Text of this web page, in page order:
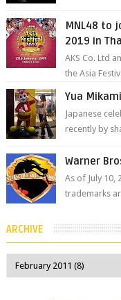
MNL48 to
2019 in
AKS Co. Ltd
the Asia
Yua
Japanese
recently by
Warner
As of July 10,
trademarks
ARCHIVE